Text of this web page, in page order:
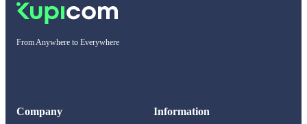
From Anywhere to Everywhere
Company Information